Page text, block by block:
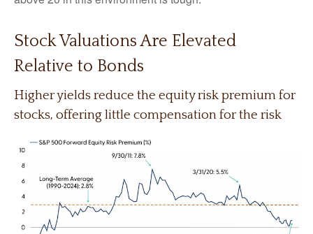
Stock Valuations Are Elevated
Relative to Bonds
Higher yields reduce the equity risk premium for
stocks, offering little compensation for the risk